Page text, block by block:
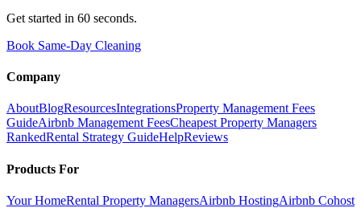
Get started in 60 seconds.
Book Same-Day Cleaning
Company
AboutBlogResourcesIntegrationsProperty Management Fees
GuideAirbnb Management FeesCheapest Property Managers
RankedRental Strategy GuideHelpReviews
Products For
Your HomeRental Property ManagersAirbnb HostingAirbnb Cohost